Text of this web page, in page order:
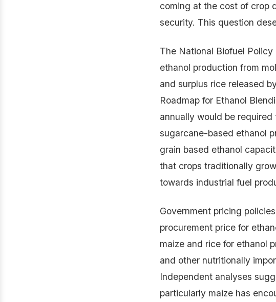
coming at the cost of crop
security. This question
The National Biofuel
ethanol production from
and surplus rice released
Roadmap for Ethanol
annually would be
sugarcane-based ethanol
grain based ethanol
that crops traditionally
towards industrial fuel
Government pricing
procurement price for
maize and rice for ethanol
and other nutritionally
Independent analyses
particularly maize has